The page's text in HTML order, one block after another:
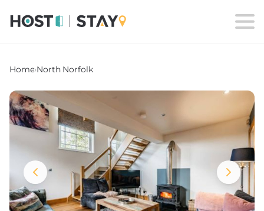
Home›North Norfolk